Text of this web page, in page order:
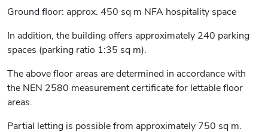
Ground floor: approx. 450 sq m NFA hospitality space
In addition, the building offers approximately 240 parking
spaces (parking ratio 1:35 sq m).
The above floor areas are determined in accordance with
the NEN 2580 measurement certificate for lettable floor
areas.
Partial letting is possible from approximately 750 sq m.